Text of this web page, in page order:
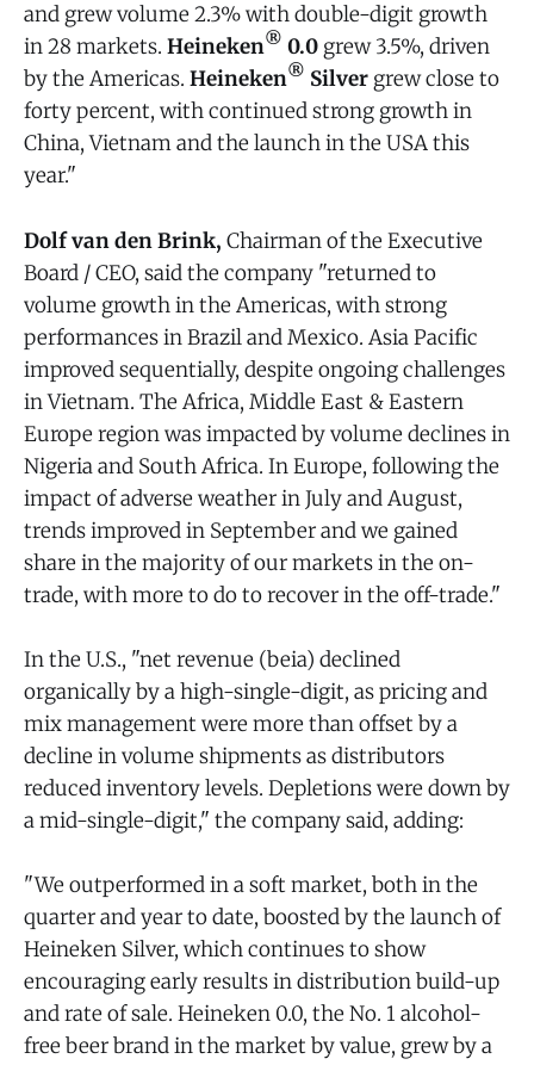
and grew volume 2.3% with double-digit growth
in 28 markets. Heineken® 0.0 grew 3.5%, driven
by the Americas. Heineken® Silver grew close to
forty percent, with continued strong growth in
China, Vietnam and the launch in the USA this
year."
Dolf van den Brink, Chairman of the Executive
Board / CEO, said the company "returned to
volume growth in the Americas, with strong
performances in Brazil and Mexico. Asia Pacific
improved sequentially, despite ongoing challenges
in Vietnam. The Africa, Middle East & Eastern
Europe region was impacted by volume declines in
Nigeria and South Africa. In Europe, following the
impact of adverse weather in July and August,
trends improved in September and we gained
share in the majority of our markets in the on-
trade, with more to do to recover in the off-trade."
In the U.S., "net revenue (beia) declined
organically by a high-single-digit, as pricing and
mix management were more than offset by a
decline in volume shipments as distributors
reduced inventory levels. Depletions were down by
a mid-single-digit," the company said, adding:
"We outperformed in a soft market, both in the
quarter and year to date, boosted by the launch of
Heineken Silver, which continues to show
encouraging early results in distribution build-up
and rate of sale. Heineken 0.0, the No. 1 alcohol-
free beer brand in the market by value, grew by a